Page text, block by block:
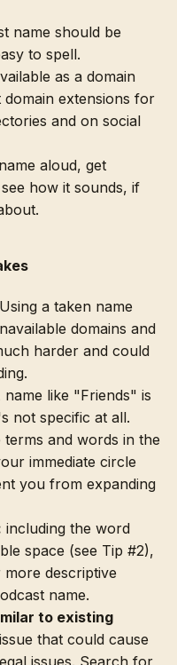
name should be
to spell.
as a domain
extensions for
and on social
aloud, get
how it sounds, if
Using a taken name
domains and
harder and could
name like "Friends" is
not specific at all.
terms and words in the
immediate circle
you from expanding
including the word
space (see Tip #2),
descriptive
name.
to existing
that could cause
issues. Search for